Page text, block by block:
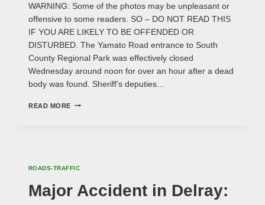
WARNING: Some of the photos may be unpleasant or
offensive to some readers. SO – DO NOT READ THIS
IF YOU ARE LIKELY TO BE OFFENDED OR
DISTURBED. The Yamato Road entrance to South
County Regional Park was effectively closed
Wednesday around noon for over an hour after a dead
body was found. Sheriff’s deputies…
READ MORE UPDATE
ROADS-TRAFFIC
Major Accident in Delray: